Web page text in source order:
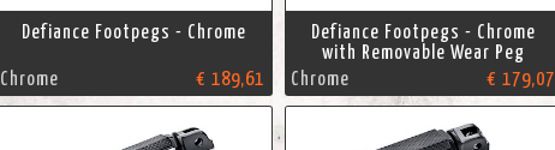
Defiance Footpegs - Chrome
Chrome € 189,61
Defiance Footpegs - Chrome
with Removable Wear Peg
Chrome
€ 179,07